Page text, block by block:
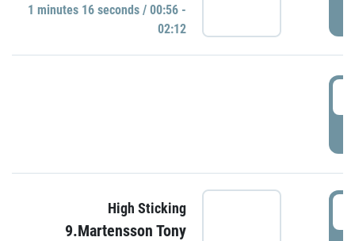
1 minutes 16 seconds / 00:56 -
02:12
High Sticking
9.Martensson Tony